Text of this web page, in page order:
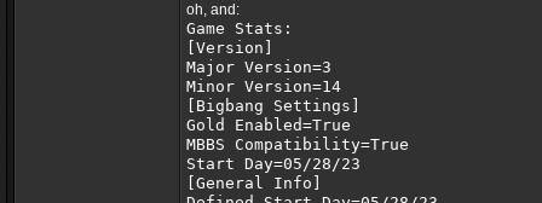
oh, and:
Game Stats:
[Version]
Major Version=3
Minor Version=14
[Bigbang Settings]
Gold Enabled=True
MBBS Compatibility=True
Start Day=05/28/23
[General Info]